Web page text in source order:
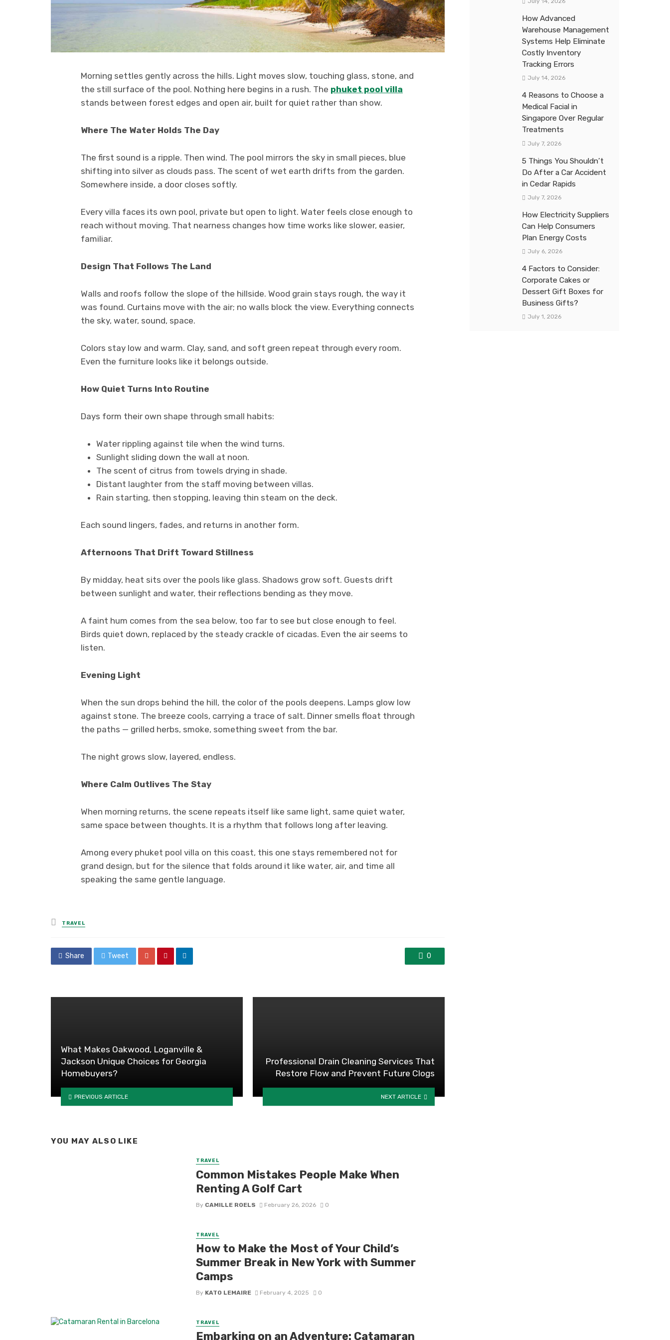
Morning settles gently across the hills. Light moves slow, touching glass, stone, and
the still surface of the pool. Nothing here begins in a rush. The phuket pool villa
stands between forest edges and open air, built for quiet rather than show.
Where The Water Holds The Day
The first sound is a ripple. Then wind. The pool mirrors the sky in small pieces, blue
shifting into silver as clouds pass. The scent of wet earth drifts from the garden.
Somewhere inside, a door closes softly.
Every villa faces its own pool, private but open to light. Water feels close enough to
reach without moving. That nearness changes how time works like slower, easier,
familiar.
Design That Follows The Land
Walls and roofs follow the slope of the hillside. Wood grain stays rough, the way it
was found. Curtains move with the air; no walls block the view. Everything connects
the sky, water, sound, space.
Colors stay low and warm. Clay, sand, and soft green repeat through every room.
Even the furniture looks like it belongs outside.
How Quiet Turns Into Routine
Days form their own shape through small habits:
Water rippling against tile when the wind turns.
Sunlight sliding down the wall at noon.
The scent of citrus from towels drying in shade.
Distant laughter from the staff moving between villas.
Rain starting, then stopping, leaving thin steam on the deck.
Each sound lingers, fades, and returns in another form.
Afternoons That Drift Toward Stillness
By midday, heat sits over the pools like glass. Shadows grow soft. Guests drift
between sunlight and water, their reflections bending as they move.
A faint hum comes from the sea below, too far to see but close enough to feel.
Birds quiet down, replaced by the steady crackle of cicadas. Even the air seems to
listen.
Evening Light
When the sun drops behind the hill, the color of the pools deepens. Lamps glow low
against stone. The breeze cools, carrying a trace of salt. Dinner smells float through
the paths — grilled herbs, smoke, something sweet from the bar.
The night grows slow, layered, endless.
Where Calm Outlives The Stay
When morning returns, the scene repeats itself like same light, same quiet water,
same space between thoughts. It is a rhythm that follows long after leaving.
Among every phuket pool villa on this coast, this one stays remembered not for
grand design, but for the silence that folds around it like water, air, and time all
speaking the same gentle language.
Posted
in
TRAVEL
Share Tweet 0
What Makes Oakwood, Loganville &
Jackson Unique Choices for Georgia
Homebuyers?
PREVIOUS ARTICLE
Professional Drain Cleaning Services That
Restore Flow and Prevent Future Clogs
NEXT ARTICLE
YOU MAY ALSO LIKE
TRAVEL
Common Mistakes People Make When
Renting A Golf Cart
By CAMILLE ROELS February 26, 2026 0
TRAVEL
How to Make the Most of Your Child’s
Summer Break in New York with Summer
Camps
By KATO LEMAIRE February 4, 2025 0
TRAVEL
Embarking on an Adventure: Catamaran
How Advanced
Warehouse Management
Systems Help Eliminate
Costly Inventory
Tracking Errors
July 14, 2026
4 Reasons to Choose a
Medical Facial in
Singapore Over Regular
Treatments
July 7, 2026
5 Things You Shouldn’t
Do After a Car Accident
in Cedar Rapids
July 7, 2026
How Electricity Suppliers
Can Help Consumers
Plan Energy Costs
July 6, 2026
4 Factors to Consider:
Corporate Cakes or
Dessert Gift Boxes for
Business Gifts?
July 1, 2026